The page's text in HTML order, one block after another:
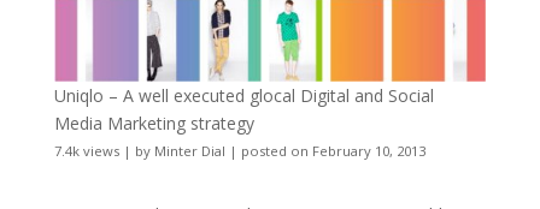
Uniqlo – A well executed glocal Digital and Social
Media Marketing strategy
7.4k views| by Minter Dial | posted on February 10, 2013